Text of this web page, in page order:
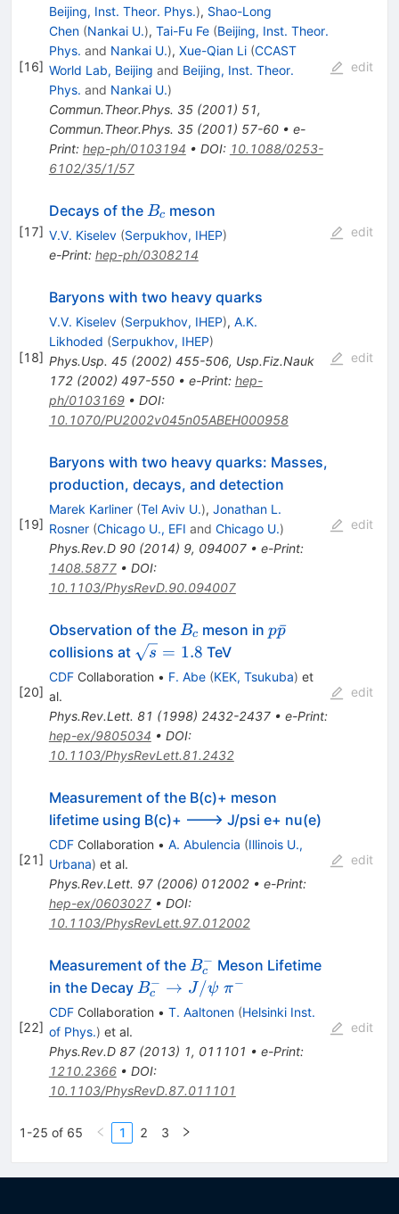
[16]
Beijing, Inst. Theor. Phys.), Shao-Long
Chen (Nankai U.), Tai-Fu Fe (Beijing, Inst. Theor.
Phys. and Nankai U.), Xue-Qian Li (CCAST
World Lab, Beijing and Beijing, Inst. Theor.
Phys. and Nankai U.)
Commun.Theor.Phys. 35(2001) 51,
Commun.Theor.Phys. 35(2001) 57-60• e-
Print: hep-ph/0103194 • DOI: 10.1088/0253-
6102/35/1/57
edit
[17]
Decays of the B_c
Bc meson
V.V. Kiselev (Serpukhov, IHEP)
e-Print: hep-ph/0308214
edit
[18]
Baryons with two heavy quarks
V.V. Kiselev (Serpukhov, IHEP), A.K.
Likhoded (Serpukhov, IHEP)
Phys.Usp. 45(2002) 455-506, Usp.Fiz.Nauk
172(2002) 497-550• e-Print: hep-
ph/0103169• DOI:
10.1070/PU2002v045n05ABEH000958
edit
[19]
Baryons with two heavy quarks: Masses,
production, decays, and detection
Marek Karliner (Tel Aviv U.), Jonathan L.
Rosner (Chicago U., EFI and Chicago U.)
Phys.Rev.D 90(2014) 9, 094007• e-Print:
1408.5877• DOI:
10.1103/PhysRevD.90.094007
edit
[20]
Observation of the B_c
Bc meson in p\bar{p}
pp
ˉ
collisions at \sqrt{s}
= 1.8
s = 1.8 TeV
CDFCollaboration • F. Abe (KEK, Tsukuba) et
al.
Phys.Rev.Lett. 81 (1998) 2432-2437• e-Print:
hep-ex/9805034 • DOI:
10.1103/PhysRevLett.81.2432
edit
[21]
Measurement of the B(c)+ meson
lifetime using B(c)+ ---> J/psi e+ nu(e)
CDFCollaboration • A. Abulencia (Illinois U.,
Urbana) et al.
Phys.Rev.Lett. 97(2006) 012002• e-Print:
hep-ex/0603027• DOI:
10.1103/PhysRevLett.97.012002
edit
[22]
Measurement of the B_c^{-}
Bc
− Meson Lifetime
in the Decay B_{c}^{-}
\rightarrow
Bc
− → J/ψ π−
CDFCollaboration • T. Aaltonen (Helsinki Inst.
of Phys.) et al.
Phys.Rev.D 87(2013) 1, 011101 • e-Print:
1210.2366• DOI:
10.1103/PhysRevD.87.011101
edit
1-25 of 65 1 2 3